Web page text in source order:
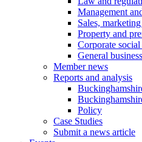
Management
Sales,
Property and
Corporate
General business
Member news
Reports and analysis
Policy
Case Studies
Submit a news article